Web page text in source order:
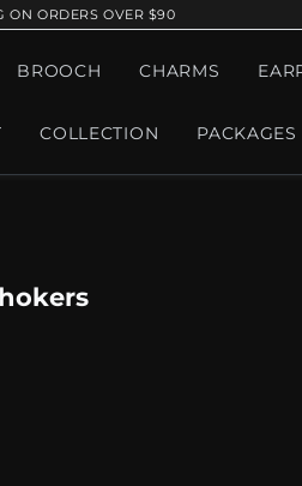
ON ORDERS OVER $90
BROOCH CHARMS
COLLECTION PACKAGES